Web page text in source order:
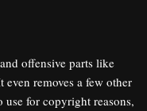
offensive parts like
removes a few other
use for copyright reasons,